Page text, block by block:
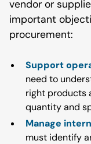
vendor or
important
procurement:
Support
need to
right products
quantity and
Manage
must identify